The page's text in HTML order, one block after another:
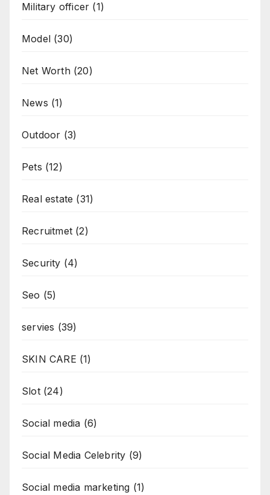
Military officer (1)
Model (30)
Net Worth(20)
News (1)
Outdoor (3)
Pets (12)
Real estate (31)
Recruitmet (2)
Security (4)
Seo (5)
servies (39)
SKIN CARE (1)
Slot(24)
Social media (6)
Social Media Celebrity (9)
Social media marketing (1)